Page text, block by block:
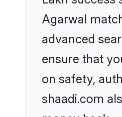
Agarwal
advanced
ensure that
on safety,
shaadi.com